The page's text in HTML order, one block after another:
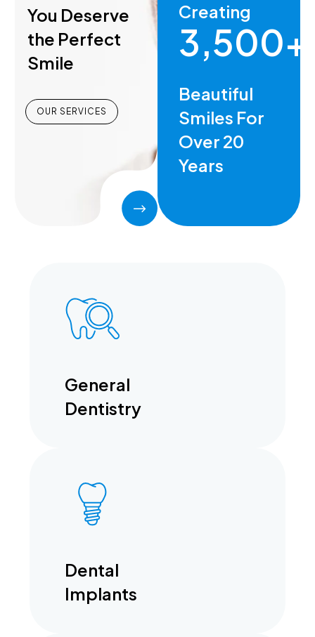
You Deserve
the Perfect
Smile
OUR SERVICES
Creating
3,500+
Beautiful
Smiles For
Over 20
Years
General
Dentistry
Dental
Implants